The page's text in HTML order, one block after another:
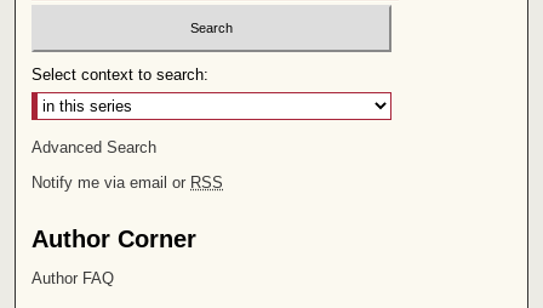
Select context to search:
Advanced Search
Notify me via email or RSS
Author Corner
Author FAQ